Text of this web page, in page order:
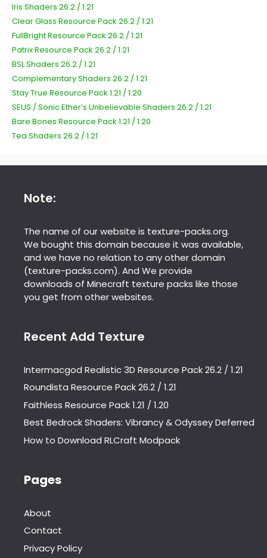
Iris Shaders 26.2 / 1.21
Clear Glass Resource Pack 26.2 / 1.21
FullBright Resource Pack 26.2 / 1.21
Patrix Resource Pack 26.2 / 1.21
BSL Shaders 26.2 / 1.21
Complementary Shaders 26.2 / 1.21
Stay True Resource Pack 1.21 / 1.20
SEUS / Sonic Ether’s Unbelievable Shaders 26.2 / 1.21
Bare Bones Resource Pack 1.21 / 1.20
Tea Shaders 26.2 / 1.21
Note:
The name of our website is texture-packs.org.
We bought this domain because it was available,
and we have no relation to any other domain
(texture-packs.com). And We provide
downloads of Minecraft texture packs like those
you get from other websites.
Recent Add Texture
Intermacgod Realistic 3D Resource Pack 26.2 / 1.21
Roundista Resource Pack 26.2 / 1.21
Faithless Resource Pack 1.21 / 1.20
Best Bedrock Shaders: Vibrancy & Odyssey Deferred
How to Download RLCraft Modpack
Pages
About
Contact
Privacy Policy